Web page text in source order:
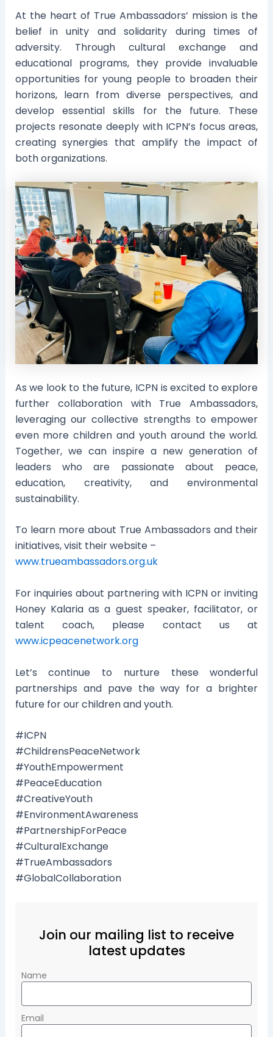
At the heart of True Ambassadors’ mission is the
belief in unity and solidarity during times of
adversity. Through cultural exchange and
educational programs, they provide invaluable
opportunities for young people to broaden their
horizons, learn from diverse perspectives, and
develop essential skills for the future. These
projects resonate deeply with ICPN’s focus areas,
creating synergies that amplify the impact of
both organizations.
As we look to the future, ICPN is excited to explore
further collaboration with True Ambassadors,
leveraging our collective strengths to empower
even more children and youth around the world.
Together, we can inspire a new generation of
leaders who are passionate about peace,
education, creativity, and environmental
sustainability.
To learn more about True Ambassadors and their
initiatives, visit their website –
www.trueambassadors.org.uk
For inquiries about partnering with ICPN or inviting
Honey Kalaria as a guest speaker, facilitator, or
talent coach, please contact us at
www.icpeacenetwork.org
Let’s continue to nurture these wonderful
partnerships and pave the way for a brighter
future for our children and youth.
#ICPN
#ChildrensPeaceNetwork
#YouthEmpowerment
#PeaceEducation
#CreativeYouth
#EnvironmentAwareness
#PartnershipForPeace
#CulturalExchange
#TrueAmbassadors
#GlobalCollaboration
Join our mailing list to receive
latest updates
Name
Email